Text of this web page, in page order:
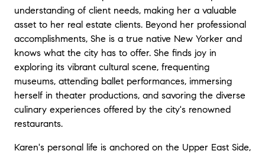
understanding of client needs, making her a valuable
asset to her real estate clients. Beyond her professional
accomplishments, She is a true native New Yorker and
knows what the city has to offer. She finds joy in
exploring its vibrant cultural scene, frequenting
museums, attending ballet performances, immersing
herself in theater productions, and savoring the diverse
culinary experiences offered by the city's renowned
restaurants.
Karen's personal life is anchored on the Upper East Side,